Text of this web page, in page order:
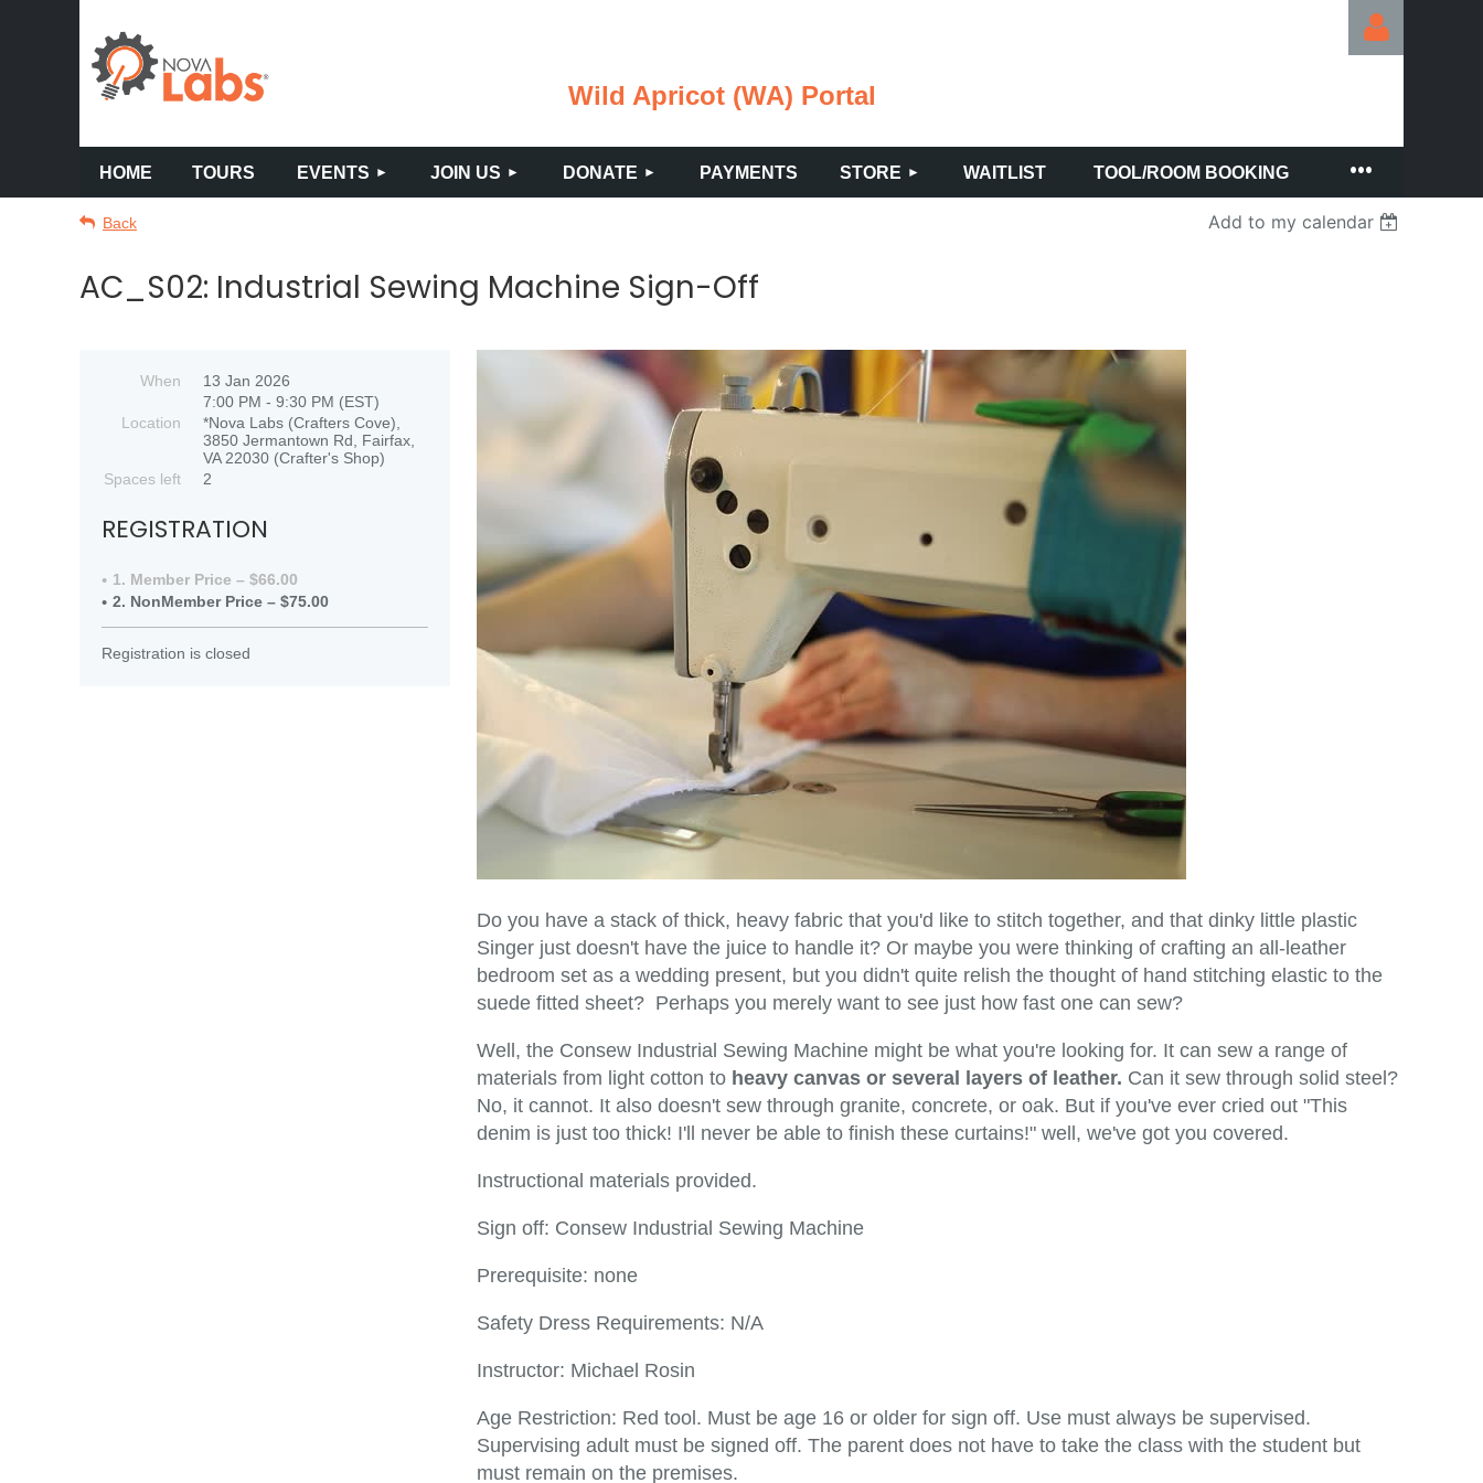
Wild Apricot (WA) Portal
Log in
HOME TOURS EVENTS JOIN US DONATE PAYMENTS STORE WAITLIST TOOL/ROOM BOOKING
≡
Back Add to my calendar
AC_S02: Industrial Sewing Machine Sign-Off
When
13 Jan 2026
7:00 PM - 9:30 PM (EST)
Location
*Nova Labs (Crafters Cove),
3850 Jermantown Rd, Fairfax,
VA 22030 (Crafter's Shop)
Spaces left
2
REGISTRATION
1. Member Price – $66.00
2. NonMember Price – $75.00
Registration is closed
Do you have a stack of thick, heavy fabric that you'd like to stitch together, and that dinky little plastic
Singer just doesn't have the juice to handle it? Or maybe you were thinking of crafting an all-leather
bedroom set as a wedding present, but you didn't quite relish the thought of hand stitching elastic to the
suede fitted sheet? Perhaps you merely want to see just how fast one can sew?
Well, the Consew Industrial Sewing Machine might be what you're looking for. It can sew a range of
materials from light cotton to heavy canvas or several layers of leather. Can it sew through solid steel?
No, it cannot. It also doesn't sew through granite, concrete, or oak. But if you've ever cried out "This
denim is just too thick! I'll never be able to finish these curtains!" well, we've got you covered.
Instructional materials provided.
Sign off: Consew Industrial Sewing Machine
Prerequisite: none
Safety Dress Requirements: N/A
Instructor: Michael Rosin
Age Restriction: Red tool. Must be age 16 or older for sign off. Use must always be supervised.
Supervising adult must be signed off. The parent does not have to take the class with the student but
must remain on the premises.